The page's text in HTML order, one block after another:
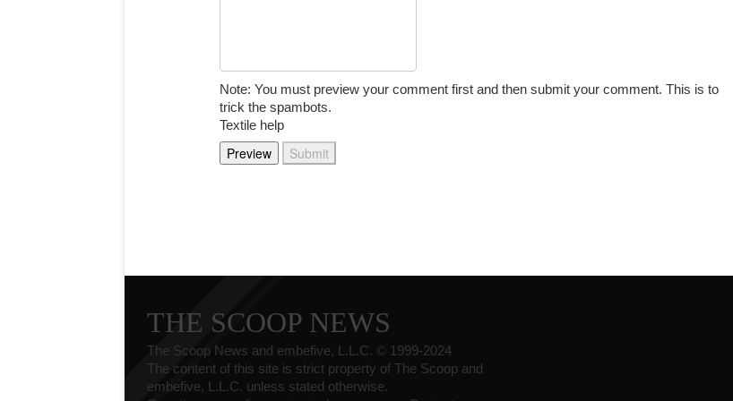
Note: You must preview your comment first and then submit your comment. This is to
trick the spambots.
Textile help
THE SCOOP NEWS
The Scoop News and embefive, L.L.C. © 1999-2024
The content of this site is strict property of The Scoop and
embefive, L.L.C. unless stated otherwise.